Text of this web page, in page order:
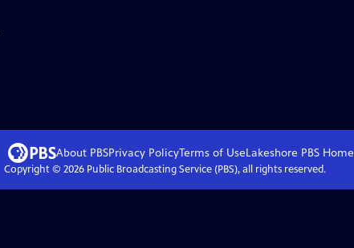
About PBSPrivacy PolicyTerms of UseLakeshore PBSHome
Copyright © 2026Public Broadcasting Service (PBS), all rights reserved.